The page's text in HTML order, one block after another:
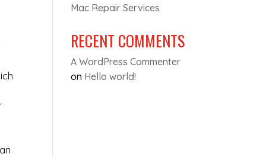
Mac Repair Services
RECENT COMMENTS
A WordPress Commenter
on Hello world!